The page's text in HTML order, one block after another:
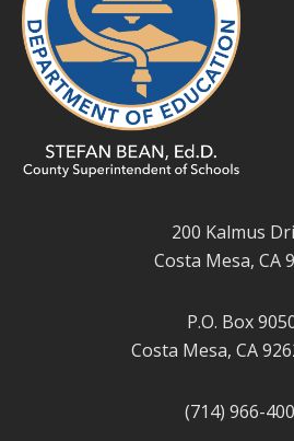
200 Kalmus
Costa Mesa, CA
P.O. Box
Costa Mesa, CA
(714) 966-